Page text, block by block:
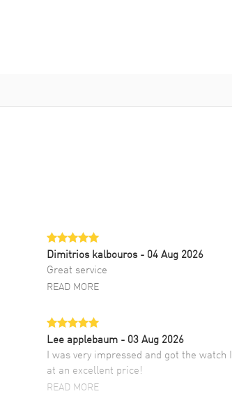
Dimitrios kalbouros - 04 Aug 2026
Great service
READ MORE
Lee applebaum - 03 Aug 2026
I was very impressed and got the watch
at an excellent price!
READ MORE